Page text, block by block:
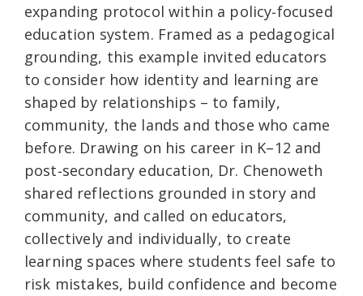
expanding protocol within a policy‑focused
education system. Framed as a pedagogical
grounding, this example invited educators
to consider how identity and learning are
shaped by relationships – to family,
community, the lands and those who came
before. Drawing on his career in K–12 and
post‑secondary education, Dr. Chenoweth
shared reflections grounded in story and
community, and called on educators,
collectively and individually, to create
learning spaces where students feel safe to
risk mistakes, build confidence and become